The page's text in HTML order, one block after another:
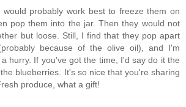
would probably work best to freeze them on
pop them into the jar. Then they would not
but loose. Still, I find that they pop apart
because of the olive oil), and I'm
hurry. If you've got the time, I'd say do it the
blueberries. It's so nice that you're sharing
produce, what a gift!